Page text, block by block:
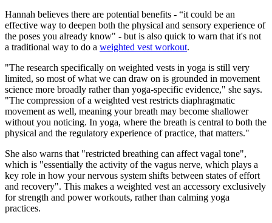
Hannah believes there are potential benefits - “it could be an
effective way to deepen both the physical and sensory experience of
the poses you already know" - but is also quick to warn that it's not
a traditional way to do a weighted vest workout.
"The research specifically on weighted vests in yoga is still very
limited, so most of what we can draw on is grounded in movement
science more broadly rather than yoga-specific evidence," she says.
"The compression of a weighted vest restricts diaphragmatic
movement as well, meaning your breath may become shallower
without you noticing. In yoga, where the breath is central to both the
physical and the regulatory experience of practice, that matters."
She also warns that "restricted breathing can affect vagal tone",
which is "essentially the activity of the vagus nerve, which plays a
key role in how your nervous system shifts between states of effort
and recovery". This makes a weighted vest an accessory exclusively
for strength and power workouts, rather than calming yoga
practices.